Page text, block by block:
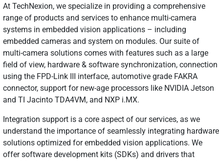
At TechNexion, we specialize in providing a comprehensive
range of products and services to enhance multi-camera
systems in embedded vision applications – including
embedded cameras and system on modules. Our suite of
multi-camera solutions comes with features such as a large
field of view, hardware & software synchronization, connection
using the FPD-Link III interface, automotive grade FAKRA
connector, support for new-age processors like NVIDIA Jetson
and TI Jacinto TDA4VM, and NXP i.MX.
Integration support is a core aspect of our services, as we
understand the importance of seamlessly integrating hardware
solutions optimized for embedded vision applications. We
offer software development kits (SDKs) and drivers that